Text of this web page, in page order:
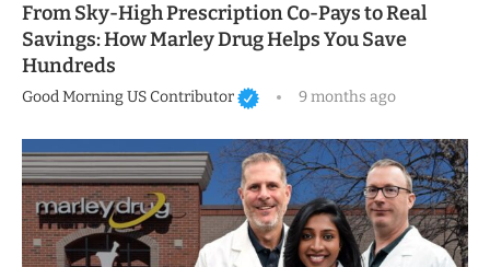
From Sky-High Prescription Co-Pays to Real
Savings: How Marley Drug Helps You Save
Hundreds
Good Morning US Contributor 9 months ago